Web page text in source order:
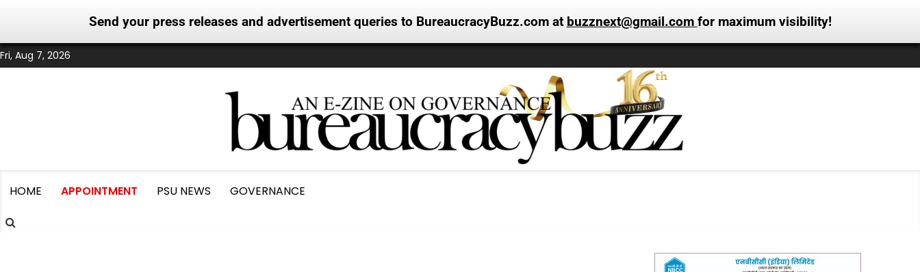
Send your press releases and advertisement queries to BureaucracyBuzz.com at buzznext@gmail.com for maximum visibility!
Skip
to
Fri, Aug 7, 2026
HOME APPOINTMENT PSU NEWS GOVERNANCE